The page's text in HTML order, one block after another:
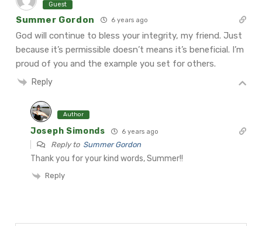
Guest
Summer Gordon 6 years ago
God will continue to bless your integrity, my friend. Just
because it’s permissible doesn’t means it’s beneficial. I’m
proud of you and the example you set for others.
Reply
Author
Joseph Simonds 6 years ago
Reply to Summer Gordon
Thank you for your kind words, Summer!!
Reply